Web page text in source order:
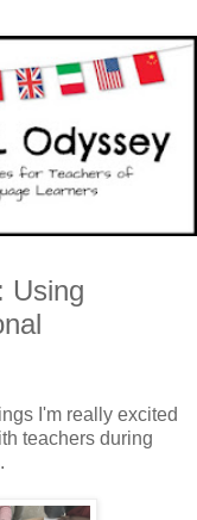
Using
I'm really excited
teachers during